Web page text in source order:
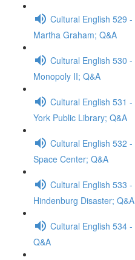
Cultural English 529
Martha Graham; Q&A
Cultural English 530
Monopoly II; Q&A
Cultural English 531
York Public Library; Q&A
Cultural English 532
Space Center; Q&A
Cultural English 533
Hindenburg Disaster; Q&A
Cultural English 534 -
Q&A